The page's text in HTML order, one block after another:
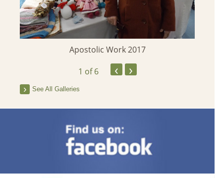
Apostolic Work 2017
1 of 6 ‹ ›
See All Galleries